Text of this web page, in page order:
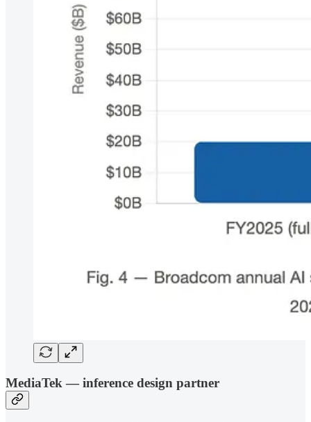
MediaTek — inference design partner